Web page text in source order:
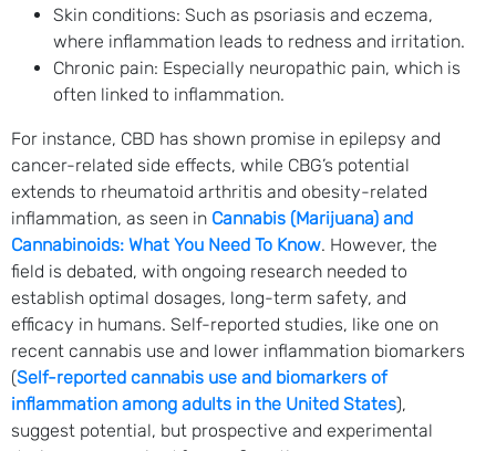
Skin conditions: Such as psoriasis and eczema,
where inflammation leads to redness and irritation.
Chronic pain: Especially neuropathic pain, which is
often linked to inflammation.
For instance, CBD has shown promise in epilepsy and
cancer-related side effects, while CBG’s potential
extends to rheumatoid arthritis and obesity-related
inflammation, as seen in Cannabis (Marijuana) and
Cannabinoids: What You Need To Know. However, the
field is debated, with ongoing research needed to
establish optimal dosages, long-term safety, and
efficacy in humans. Self-reported studies, like one on
recent cannabis use and lower inflammation biomarkers
(Self-reported cannabis use and biomarkers of
inflammation among adults in the United States),
suggest potential, but prospective and experimental